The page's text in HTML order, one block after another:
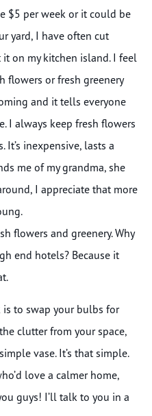
$5 per week or it could be
yard, I have often cut
on my kitchen island. I feel
flowers or fresh greenery
and it tells everyone
I always keep fresh flowers
It’s inexpensive, lasts a
me of my grandma, she
I appreciate that more
flowers and greenery. Why
end hotels? Because it
to swap your bulbs for
clutter from your space,
vase. It’s that simple.
love a calmer home,
guys! I’ll talk to you in a